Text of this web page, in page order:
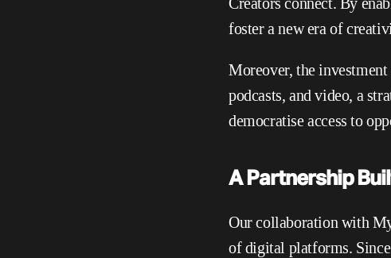
foster a new era of
Moreover, the
podcasts, and video, a
democratise access to
A Partnership
Our collaboration with
of digital platforms.